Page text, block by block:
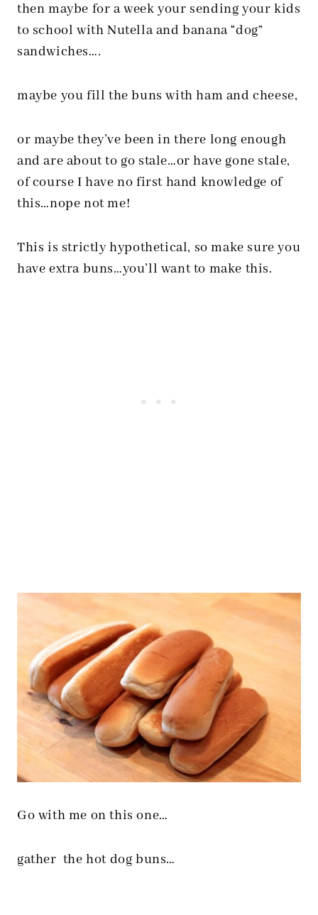
then maybe for a week your sending your kids
to school with Nutella and banana “dog”
sandwiches….
maybe you fill the buns with ham and cheese,
or maybe they’ve been in there long enough
and are about to go stale…or have gone stale,
of course I have no first hand knowledge of
this…nope not me!
This is strictly hypothetical, so make sure you
have extra buns…you’ll want to make this.
Go with me on this one…
gather the hot dog buns…